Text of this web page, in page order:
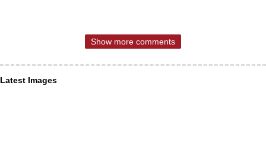
Show more comments
Latest Images